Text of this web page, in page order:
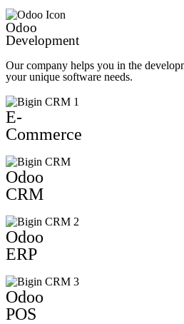
Odoo
Development
Our company helps you in the
your unique software needs.
E-
Commerce
Odoo
CRM
Odoo
ERP
Odoo
POS